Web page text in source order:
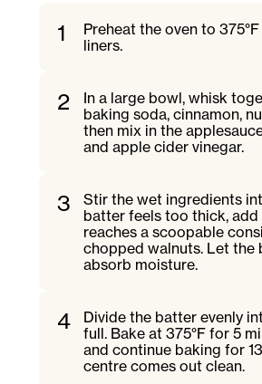
1
Preheat the oven to
liners.
2
In a large bowl, whisk
baking soda, cinnamon,
then mix in the
and apple cider vinegar.
3
Stir the wet ingredients
batter feels too thick,
reaches a scoopable
chopped walnuts. Let
absorb moisture.
4
Divide the batter evenly
full. Bake at 375°F for 5
and continue baking for
centre comes out clean.